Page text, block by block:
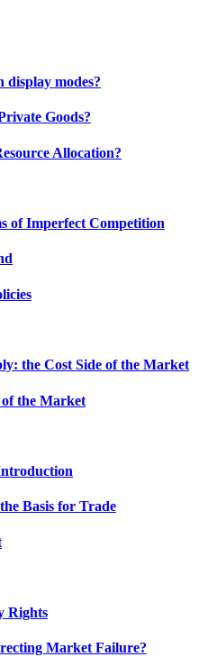
display modes?
Goods?
Allocation?
of Imperfect Competition
the Cost Side of the Market
of the Market
Basis for Trade
Rights
Market Failure?